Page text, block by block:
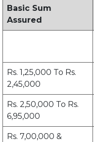
Basic Sum
Assured
Rs. 1,25,000 To Rs.
2,45,000
Rs. 2,50,000 To Rs.
6,95,000
Rs. 7,00,000 &